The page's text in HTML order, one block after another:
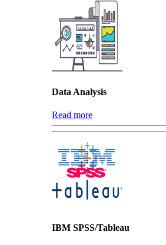
Data Analysis
Read more
IBM SPSS/Tableau